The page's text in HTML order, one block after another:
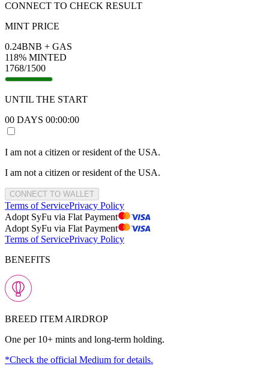
CONNECT TO CHECK RESULT
MINT PRICE
0.24BNB + GAS
118% MINTED
1768/1500
UNTIL THE START
00 DAYS 00:00:00
I am not a citizen or resident of the USA.
I am not a citizen or resident of the USA.
CONNECT TO WALLET
Terms of ServicePrivacy Policy
Adopt SyFu via Flat Payment
Adopt SyFu via Flat Payment
Terms of ServicePrivacy Policy
BENEFITS
BREED ITEM AIRDROP
One per 10+ mints and long-term holding.
*Check the official Medium for details.